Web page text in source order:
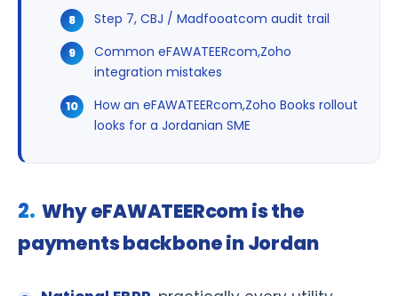
Step 7, CBJ / Madfooatcom audit trail
Common eFAWATEERcom,Zoho
integration mistakes
How an eFAWATEERcom,Zoho Books rollout
looks for a Jordanian SME
Why eFAWATEERcom is the
payments backbone in Jordan